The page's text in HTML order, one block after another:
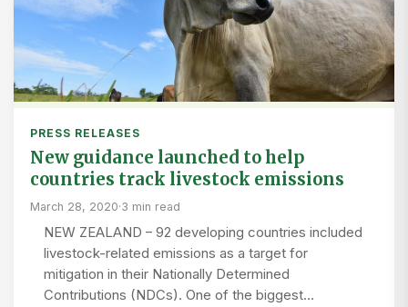
PRESS RELEASES
New guidance launched to help
countries track livestock emissions
March 28, 2020·3 min read
NEW ZEALAND – 92 developing countries included
livestock-related emissions as a target for
mitigation in their Nationally Determined
Contributions (NDCs). One of the biggest…